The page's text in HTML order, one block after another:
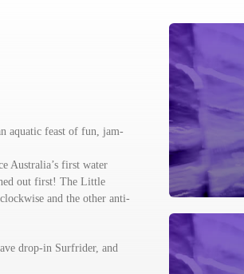
aquatic feast of fun, jam-
Australia’s first water
out first! The Little
and the other anti-
drop-in Surfrider, and